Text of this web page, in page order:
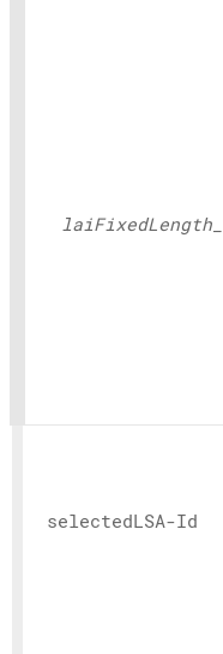
laiFixedLength_
selectedLSA-Id